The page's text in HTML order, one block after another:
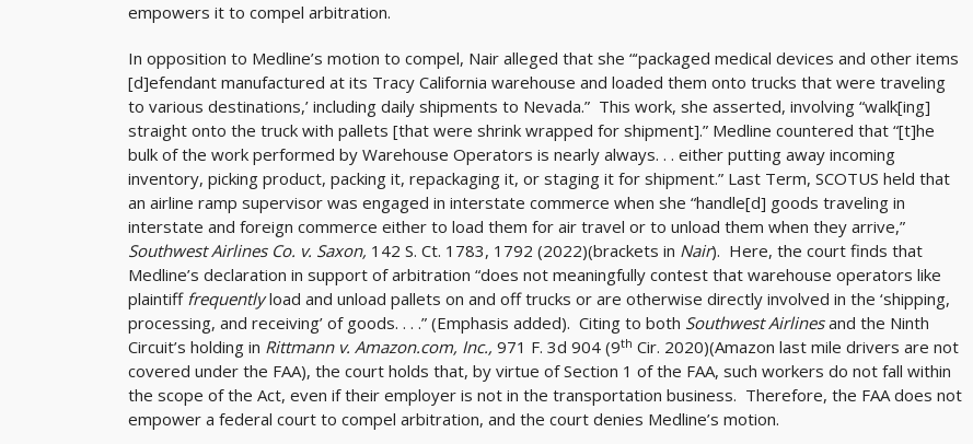
empowers it to compel arbitration.
In opposition to Medline’s motion to compel, Nair alleged that she “‘packaged medical devices and other items
[d]efendant manufactured at its Tracy California warehouse and loaded them onto trucks that were traveling
to various destinations,’ including daily shipments to Nevada.” This work, she asserted, involving “walk[ing]
straight onto the truck with pallets [that were shrink wrapped for shipment].” Medline countered that “[t]he
bulk of the work performed by Warehouse Operators is nearly always. . . either putting away incoming
inventory, picking product, packing it, repackaging it, or staging it for shipment.” Last Term, SCOTUS held that
an airline ramp supervisor was engaged in interstate commerce when she “handle[d] goods traveling in
interstate and foreign commerce either to load them for air travel or to unload them when they arrive,”
Southwest Airlines Co. v. Saxon, 142 S. Ct. 1783, 1792 (2022)(brackets in Nair). Here, the court finds that
Medline’s declaration in support of arbitration “does not meaningfully contest that warehouse operators like
plaintiff frequentlyload and unload pallets on and off trucks or are otherwise directly involved in the ‘shipping,
processing, and receiving’ of goods. . . .” (Emphasis added). Citing to both Southwest Airlinesand the Ninth
Circuit’s holding in Rittmann v. Amazon.com, Inc., 971 F. 3d 904 (9th Cir. 2020)(Amazon last mile drivers are not
covered under the FAA), the court holds that, by virtue of Section 1 of the FAA, such workers do not fall within
the scope of the Act, even if their employer is not in the transportation business. Therefore, the FAA does not
empower a federal court to compel arbitration, and the court denies Medline’s motion.